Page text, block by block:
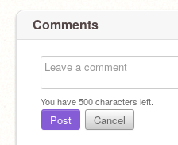
Comments
You have500characters left.
Post Cancel